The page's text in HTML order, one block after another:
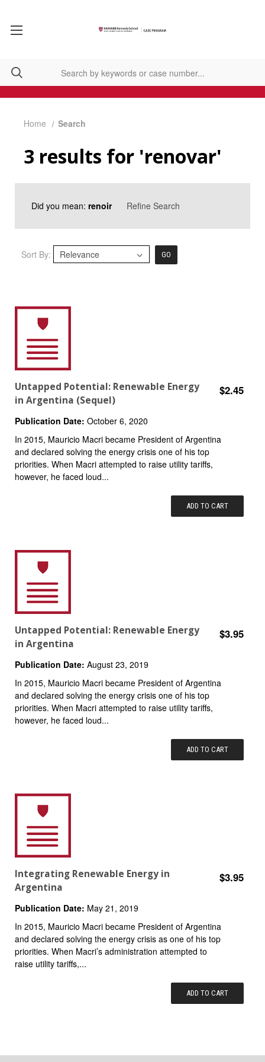
Home Search
3 results for 'renovar'
Did you mean: renoir Refine Search
Sort By: GO
Untapped Potential: Renewable Energy
in Argentina (Sequel)
$2.45
Publication Date: October 6, 2020
In 2015, Mauricio Macri became President of Argentina
and declared solving the energy crisis one of his top
priorities. When Macri attempted to raise utility tariffs,
however, he faced loud...
ADD TO CART
Untapped Potential: Renewable Energy
in Argentina
$3.95
Publication Date: August 23, 2019
In 2015, Mauricio Macri became President of Argentina
and declared solving the energy crisis one of his top
priorities. When Macri attempted to raise utility tariffs,
however, he faced loud...
ADD TO CART
Integrating Renewable Energy in
Argentina
$3.95
Publication Date: May 21, 2019
In 2015, Mauricio Macri became President of Argentina
and declared solving the energy crisis as one of his top
priorities. When Macri’s administration attempted to
raise utility tariffs,...
ADD TO CART